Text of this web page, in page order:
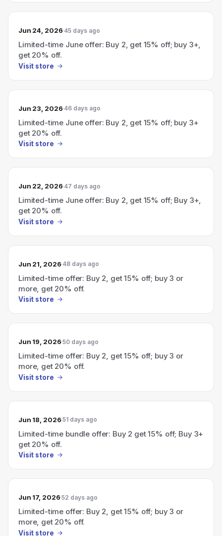
Jun 24, 2026 45 days ago
Limited-time June offer: Buy 2, get 15% off; buy 3+,
get 20% off.
Visit store
Jun 23, 2026 46 days ago
Limited-time June offer: Buy 2, get 15% off; buy 3+
get 20% off.
Visit store
Jun 22, 2026 47 days ago
Limited-time June offer: Buy 2, get 15% off; Buy 3+,
get 20% off.
Visit store
Jun 21, 2026 48 days ago
Limited-time offer: Buy 2, get 15% off; buy 3 or
more, get 20% off.
Visit store
Jun 19, 2026 50 days ago
Limited-time offer: Buy 2, get 15% off; buy 3 or
more, get 20% off.
Visit store
Jun 18, 2026 51 days ago
Limited-time bundle offer: Buy 2 get 15% off; Buy 3+
get 20% off.
Visit store
Jun 17, 2026 52 days ago
Limited-time offer: Buy 2, get 15% off; buy 3 or
more, get 20% off.
Visit store